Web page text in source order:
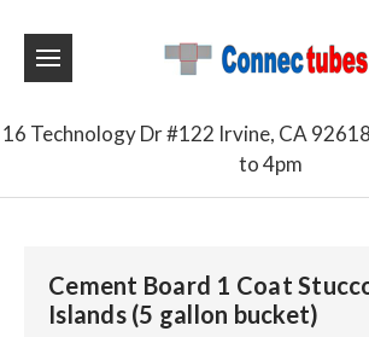
16 Technology Dr #122 Irvine, CA 92618
to 4pm
Cement Board 1 Coat
Islands (5 gallon bucket)